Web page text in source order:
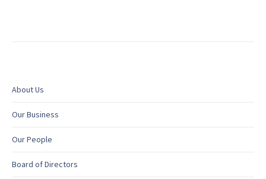
About Us
Our Business
Our People
Board of Directors